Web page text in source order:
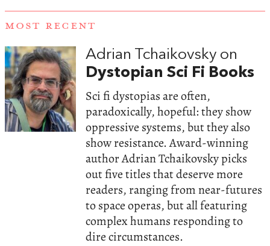
MOST RECENT
Adrian Tchaikovsky on
Dystopian Sci Fi Books
Sci fi dystopias are often,
paradoxically, hopeful: they show
oppressive systems, but they also
show resistance. Award-winning
author Adrian Tchaikovsky picks
out five titles that deserve more
readers, ranging from near-futures
to space operas, but all featuring
complex humans responding to
dire circumstances.